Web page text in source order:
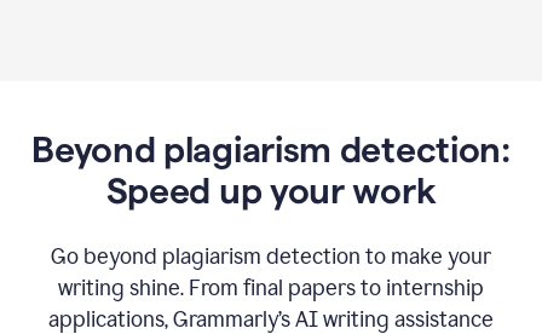
Beyond plagiarism detection:
Speed up your work
Go beyond plagiarism detection to make your
writing shine. From final papers to internship
applications, Grammarly’s AI writing assistance